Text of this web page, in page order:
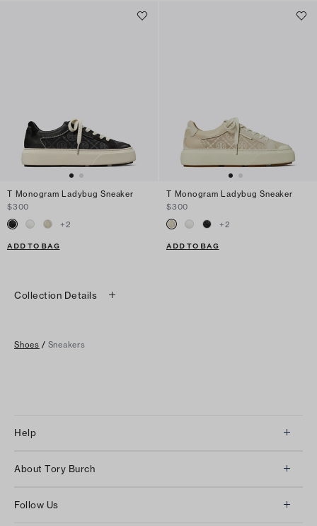
T Monogram Ladybug Sneaker
$300
+2
ADD TO BAG
T Monogram Ladybug Sneaker
$300
+2
ADD TO BAG
Collection Details
Shoes / Sneakers
Help
Returns & Exchanges
About Tory Burch
Follow Us